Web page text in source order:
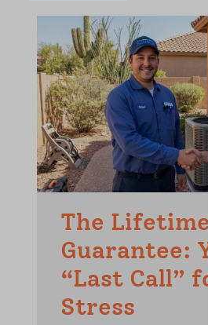
The Lifetime
Guarantee:
“Last Call”
Stress